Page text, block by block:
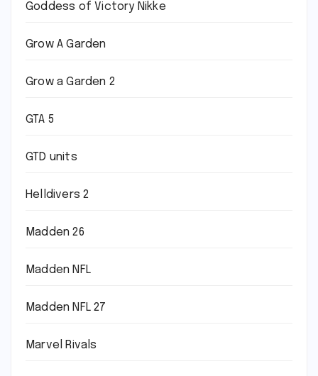
Goddess of Victory Nikke
Grow A Garden
Grow a Garden 2
GTA 5
GTD units
Helldivers 2
Madden 26
Madden NFL
Madden NFL 27
Marvel Rivals